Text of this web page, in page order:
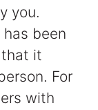
you.
been
it
For
with